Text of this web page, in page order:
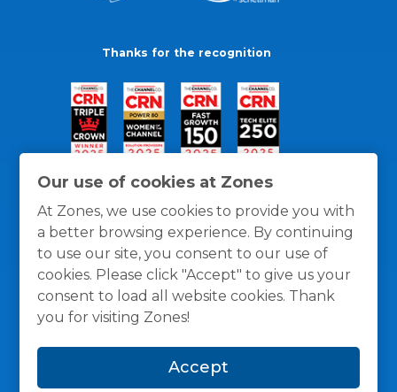
Our use of cookies at Zones
At Zones, we use cookies to provide you with
a better browsing experience. By continuing
to use our site, you consent to our use of
cookies. Please click "Accept" to give us your
consent to load all website cookies. Thank
you for visiting Zones!
Accept
Thanks for the recognition